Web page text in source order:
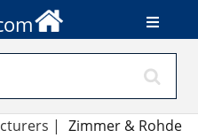
| Zimmer & Rohde